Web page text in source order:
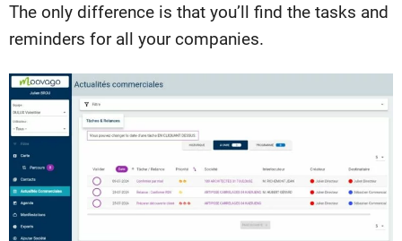
The only difference is that you’ll find the tasks and
reminders for all your companies.